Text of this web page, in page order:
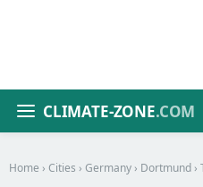
CLIMATE-ZONE.COM
Home › Cities › Germany › Dortmund ›